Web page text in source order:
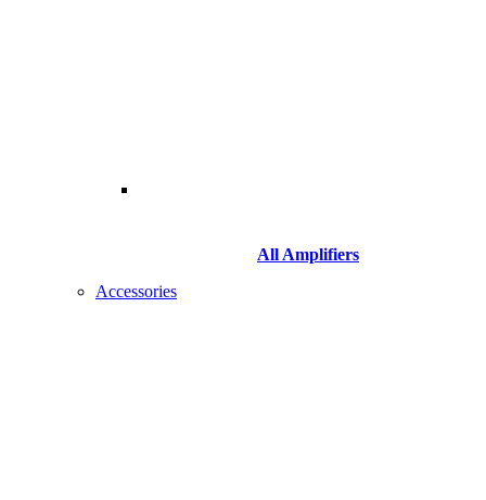
All Amplifiers
Accessories